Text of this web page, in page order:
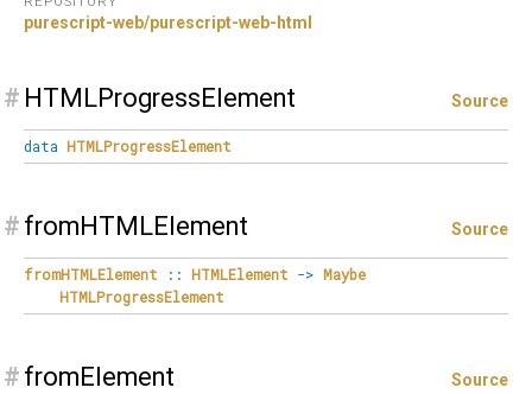
purescript-web/purescript-web-html
# HTMLProgressElement Source
data HTMLProgressElement
# fromHTMLElement Source
fromHTMLElement :: HTMLElement -> Maybe
HTMLProgressElement
# fromElement Source